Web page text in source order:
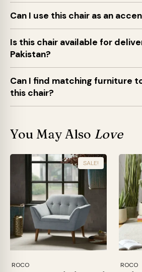
Can I use this chair as an
Is this chair available for
Pakistan?
Can I find matching furniture
this chair?
You May Also Love
SALE!
ROCO ROCO